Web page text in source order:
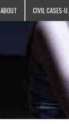
ABOUT CIVIL CASES-